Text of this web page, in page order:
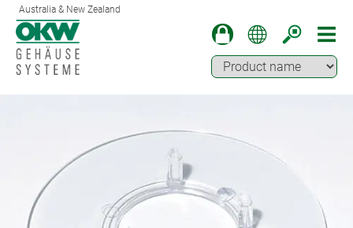
Australia & New Zealand